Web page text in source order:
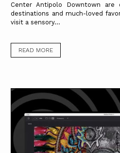
Center Antipolo Downtown are
destinations and much-loved
visit a sensory...
READ MORE